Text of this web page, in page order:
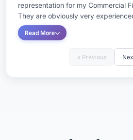
representation for my Commercial
They are obviously very
Read More
« Previous